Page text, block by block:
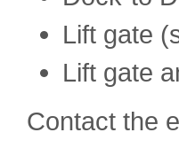
Lift gate
Lift gate
Contact the